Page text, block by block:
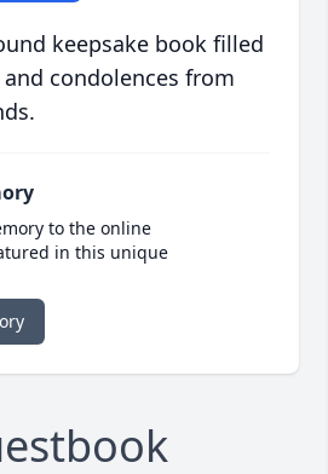
keepsake book filled
condolences from
to the online
in this unique